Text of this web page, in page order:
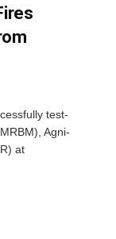
test-
Agni-
at